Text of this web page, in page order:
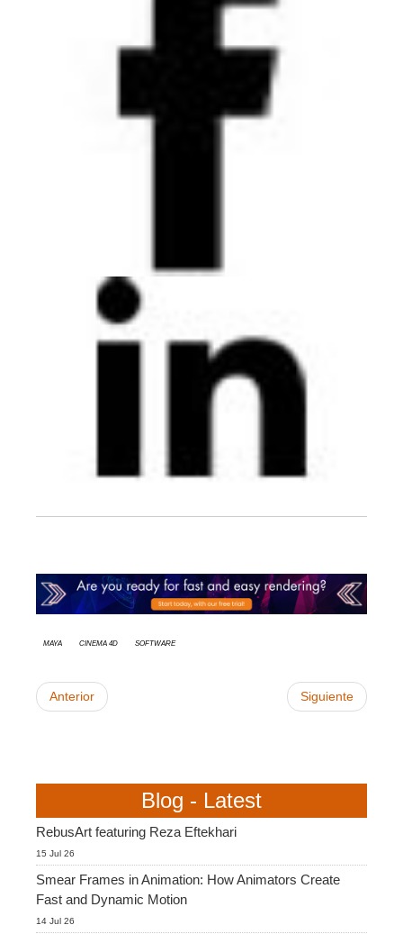
Maya Cinema 4D Software
Anterior Siguiente
Blog - Latest
RebusArt featuring Reza Eftekhari
15 Jul 26
Smear Frames in Animation: How Animators Create
Fast and Dynamic Motion
14 Jul 26